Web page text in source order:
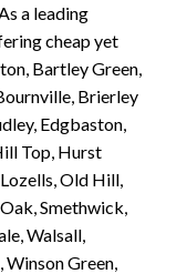
a leading
cheap yet
Bartley Green,
Brierley
Edgbaston,
Top, Hurst
Old Hill,
Smethwick,
Walsall,
Green,